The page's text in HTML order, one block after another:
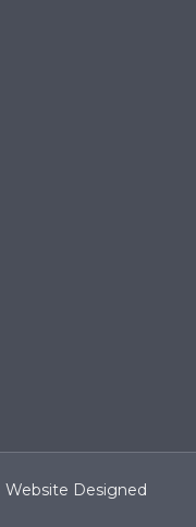
Website Designed